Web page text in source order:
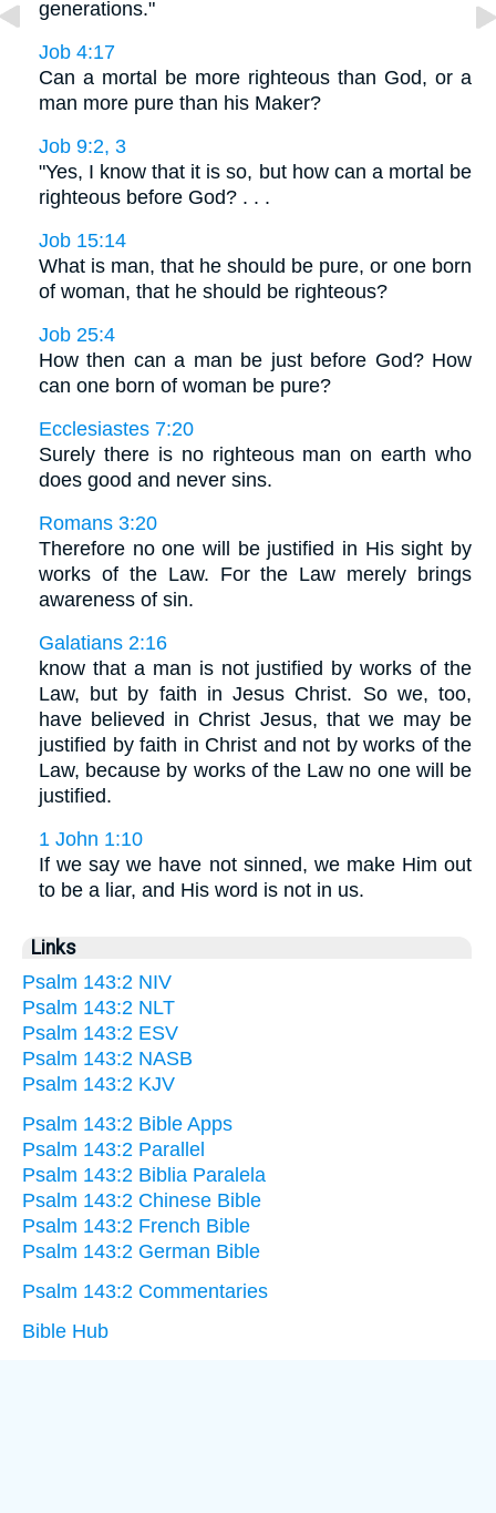
generations."
Job 4:17
Can a mortal be more righteous than God, or a
man more pure than his Maker?
Job 9:2, 3
"Yes, I know that it is so, but how can a mortal be
righteous before God? . . .
Job 15:14
What is man, that he should be pure, or one born
of woman, that he should be righteous?
Job 25:4
How then can a man be just before God? How
can one born of woman be pure?
Ecclesiastes 7:20
Surely there is no righteous man on earth who
does good and never sins.
Romans 3:20
Therefore no one will be justified in His sight by
works of the Law. For the Law merely brings
awareness of sin.
Galatians 2:16
know that a man is not justified by works of the
Law, but by faith in Jesus Christ. So we, too,
have believed in Christ Jesus, that we may be
justified by faith in Christ and not by works of the
Law, because by works of the Law no one will be
justified.
1 John 1:10
If we say we have not sinned, we make Him out
to be a liar, and His word is not in us.
Links
Psalm 143:2 NIV
Psalm 143:2 NLT
Psalm 143:2 ESV
Psalm 143:2 NASB
Psalm 143:2 KJV
Psalm 143:2 Bible Apps
Psalm 143:2 Parallel
Psalm 143:2 Biblia Paralela
Psalm 143:2 Chinese Bible
Psalm 143:2 French Bible
Psalm 143:2 German Bible
Psalm 143:2 Commentaries
Bible Hub